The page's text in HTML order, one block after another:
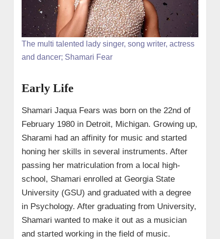
The multi talented lady singer, song writer, actress
and dancer; Shamari Fear
Early Life
Shamari Jaqua Fears was born on the 22nd of
February 1980 in Detroit, Michigan. Growing up,
Sharami had an affinity for music and started
honing her skills in several instruments. After
passing her matriculation from a local high-
school, Shamari enrolled at Georgia State
University (GSU) and graduated with a degree
in Psychology. After graduating from University,
Shamari wanted to make it out as a musician
and started working in the field of music.